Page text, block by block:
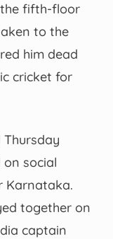
fifth-floor
to the
him dead
cricket for
Thursday
social
Karnataka.
together on
captain